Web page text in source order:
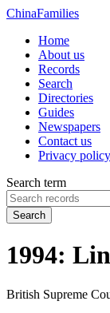
ChinaFamilies
Home
About us
Records
Search
Directories
Guides
Newspapers
Contact us
Privacy policy
Search term
Search
1994:
British Supreme